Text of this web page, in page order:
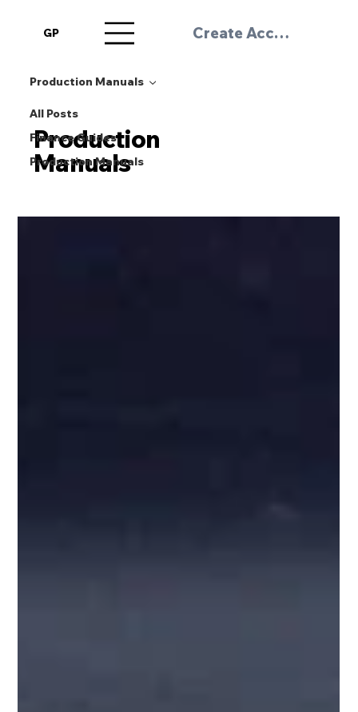
GP Create Account / Log
All Posts
Finance Guides
Production Manuals
Production Manuals
Production
Manuals